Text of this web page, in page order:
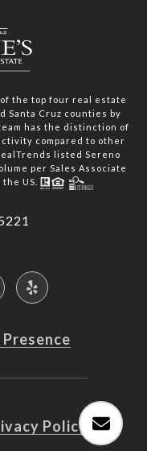
the top four real estate
Santa Cruz counties by
has the distinction of
compared to other
listed Sereno
per Sales Associate
US.
Policy